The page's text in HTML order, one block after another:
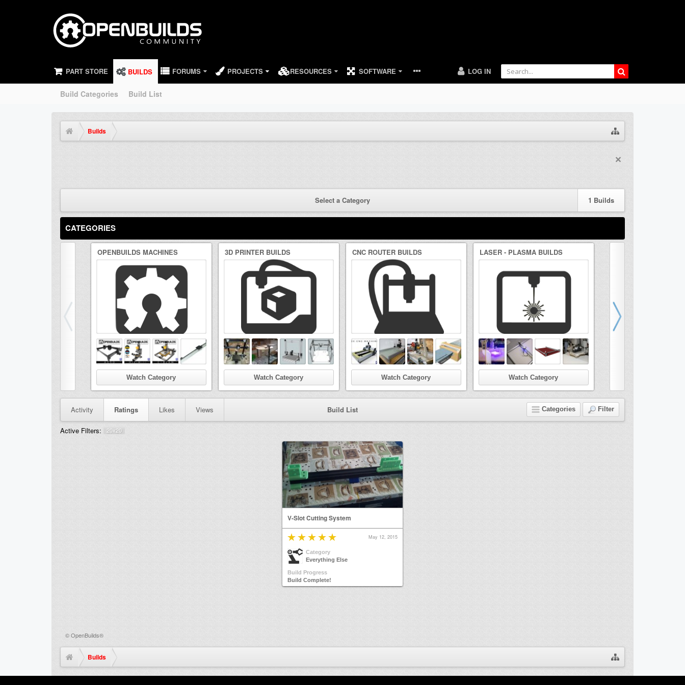
PART STORE BUILDS
Build Categories Build List
FORUMS PROJECTS RESOURCES SOFTWARE LOG IN
Builds
Select a Category 1 Builds
CATEGORIES
OPENBUILDS MACHINES
Watch Category
3D PRINTER BUILDS
Watch Category
CNC ROUTER BUILDS
Watch Category
LASER - PLASMA BUILDS
Watch Category
Activity Ratings Likes Views Build List Categories Filter
Active Filters: 20x20
V-Slot Cutting System
May 12, 2015
Category
Everything Else
Build Progress
Build Complete!
©OpenBuilds®
Builds